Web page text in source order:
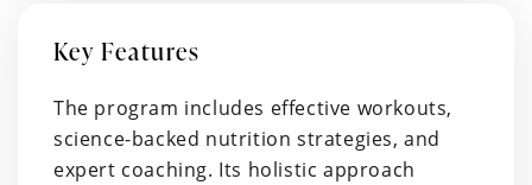
Key Features
The program includes effective workouts,
science-backed nutrition strategies, and
expert coaching. Its holistic approach